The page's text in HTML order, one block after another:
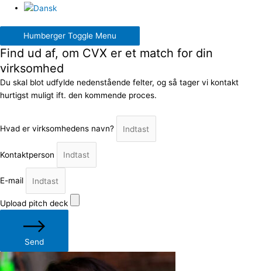
Humberger Toggle Menu
Find ud af, om CVX er et match for din
virksomhed
Du skal blot udfylde nedenstående felter, og så tager vi kontakt
hurtigst muligt ift. den kommende proces.
Hvad er virksomhedens navn?
Kontaktperson
E-mail
Upload pitch deck
Send